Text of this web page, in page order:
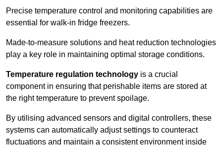
Precise temperature control and monitoring capabilities are
essential for walk-in fridge freezers.
Made-to-measure solutions and heat reduction technologies
play a key role in maintaining optimal storage conditions.
Temperature regulation technology is a crucial
component in ensuring that perishable items are stored at
the right temperature to prevent spoilage.
By utilising advanced sensors and digital controllers, these
systems can automatically adjust settings to counteract
fluctuations and maintain a consistent environment inside